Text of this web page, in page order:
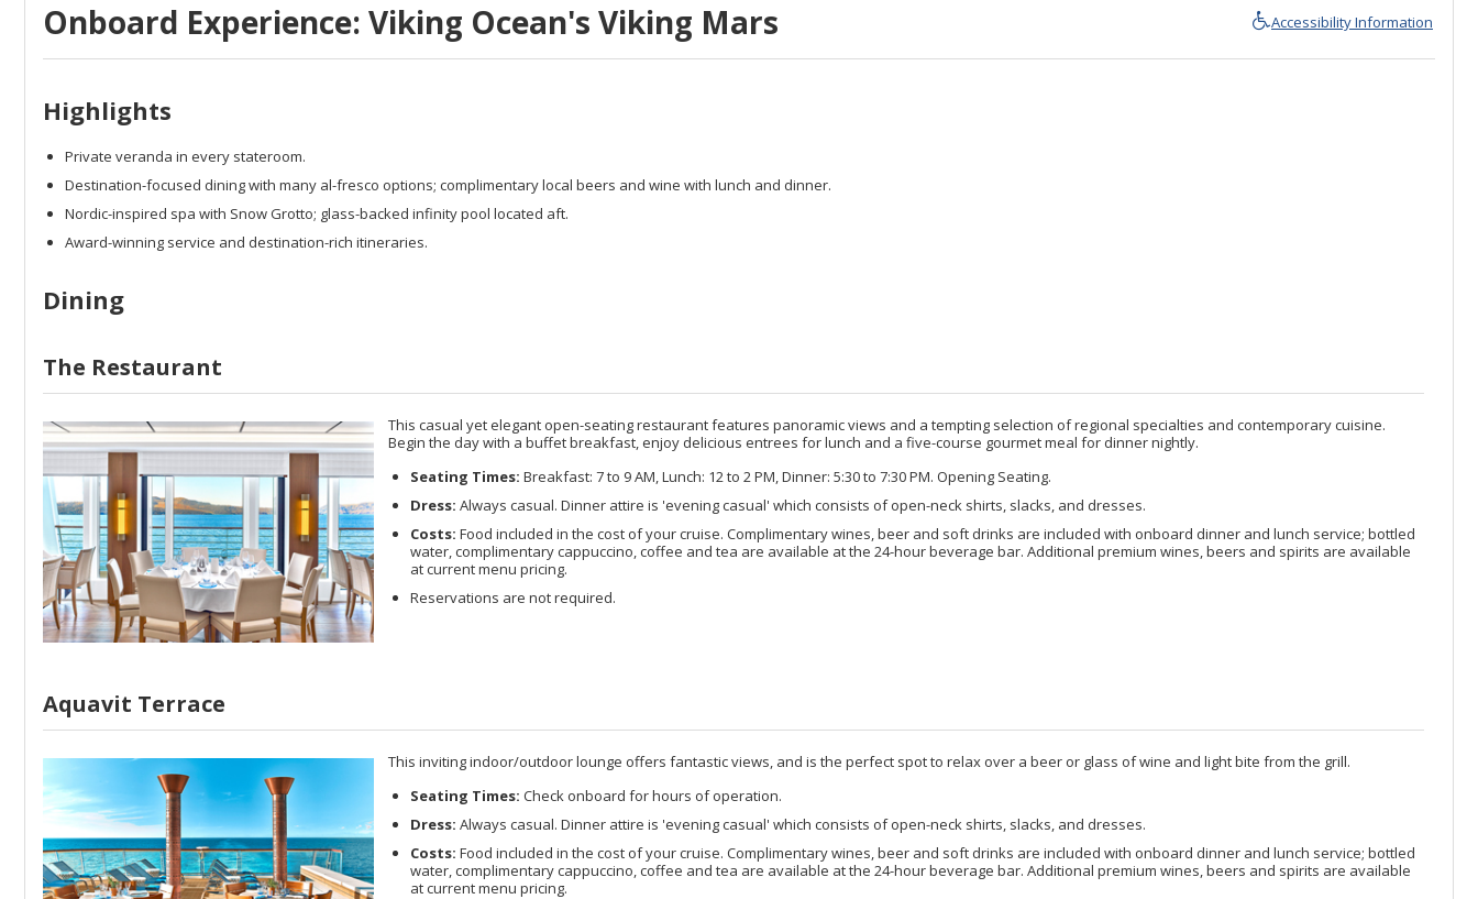
Onboard Experience: Viking Ocean's Viking Mars Accessibility Information
Highlights
Private veranda in every stateroom.
Destination-focused dining with many al-fresco options; complimentary local beers and wine with lunch and dinner.
Nordic-inspired spa with Snow Grotto; glass-backed infinity pool located aft.
Award-winning service and destination-rich itineraries.
Dining
The Restaurant
This casual yet elegant open-seating restaurant features panoramic views and a tempting selection of regional specialties and contemporary cuisine.
Begin the day with a buffet breakfast, enjoy delicious entrees for lunch and a five-course gourmet meal for dinner nightly.
Seating Times: Breakfast: 7 to 9 AM, Lunch: 12 to 2 PM, Dinner: 5:30 to 7:30 PM. Opening Seating.
Dress: Always casual. Dinner attire is 'evening casual' which consists of open-neck shirts, slacks, and dresses.
Costs: Food included in the cost of your cruise. Complimentary wines, beer and soft drinks are included with onboard dinner and lunch service; bottled
water, complimentary cappuccino, coffee and tea are available at the 24-hour beverage bar. Additional premium wines, beers and spirits are available
at current menu pricing.
Reservations are not required.
Aquavit Terrace
This inviting indoor/outdoor lounge offers fantastic views, and is the perfect spot to relax over a beer or glass of wine and light bite from the grill.
Seating Times: Check onboard for hours of operation.
Dress: Always casual. Dinner attire is 'evening casual' which consists of open-neck shirts, slacks, and dresses.
Costs: Food included in the cost of your cruise. Complimentary wines, beer and soft drinks are included with onboard dinner and lunch service; bottled
water, complimentary cappuccino, coffee and tea are available at the 24-hour beverage bar. Additional premium wines, beers and spirits are available
at current menu pricing.